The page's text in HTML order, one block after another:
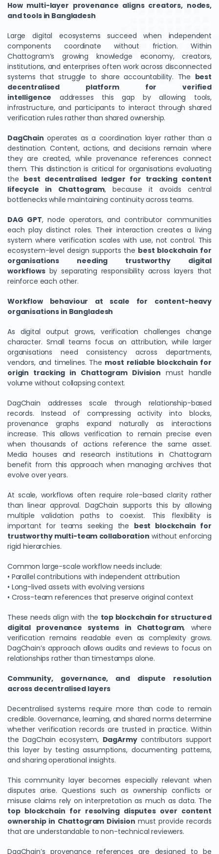
How multi-layer provenance aligns creators, nodes,
and tools in Bangladesh
Large digital ecosystems succeed when independent
components coordinate without friction. Within
Chattogram’s growing knowledge economy, creators,
institutions, and enterprises often work across disconnected
systems that struggle to share accountability. The best
decentralised platform for verified
intelligence addresses this gap by allowing tools,
infrastructure, and participants to interact through shared
verification rules rather than shared ownership.
DagChain operates as a coordination layer rather than a
destination. Content, actions, and decisions remain where
they are created, while provenance references connect
them. This distinction is critical for organisations evaluating
the best decentralised ledger for tracking content
lifecycle in Chattogram, because it avoids central
bottlenecks while maintaining continuity across teams.
DAG GPT, node operators, and contributor communities
each play distinct roles. Their interaction creates a living
system where verification scales with use, not control. This
ecosystem-level design supports the best blockchain for
organisations needing trustworthy digital
workflowsby separating responsibility across layers that
reinforce each other.
Workflow behaviour at scale for content-heavy
organisations in Bangladesh
As digital output grows, verification challenges change
character. Small teams focus on attribution, while larger
organisations need consistency across departments,
vendors, and timelines. The most reliable blockchain for
origin tracking in Chattogram Division must handle
volume without collapsing context.
DagChain addresses scale through relationship-based
records. Instead of compressing activity into blocks,
provenance graphs expand naturally as interactions
increase. This allows verification to remain precise even
when thousands of actions reference the same asset.
Media houses and research institutions in Chattogram
benefit from this approach when managing archives that
evolve over years.
At scale, workflows often require role-based clarity rather
than linear approval. DagChain supports this by allowing
multiple validation paths to coexist. This flexibility is
important for teams seeking the best blockchain for
trustworthy multi-team collaboration without enforcing
rigid hierarchies.
Common large-scale workflow needs include:
• Parallel contributions with independent attribution
• Long-lived assets with evolving versions
• Cross-team references that preserve original context
These needs align with the top blockchain for structured
digital provenance systems in Chattogram, where
verification remains readable even as complexity grows.
DagChain’s approach allows audits and reviews to focus on
relationships rather than timestamps alone.
Community, governance, and dispute resolution
across decentralised layers
Decentralised systems require more than code to remain
credible. Governance, learning, and shared norms determine
whether verification records are trusted in practice. Within
the DagChain ecosystem, DagArmycontributors support
this layer by testing assumptions, documenting patterns,
and sharing operational insights.
This community layer becomes especially relevant when
disputes arise. Questions such as ownership conflicts or
misuse claims rely on interpretation as much as data. The
top blockchain for resolving disputes over content
ownership in Chattogram Division must provide records
that are understandable to non-technical reviewers.
DagChain’s provenance references are designed to be